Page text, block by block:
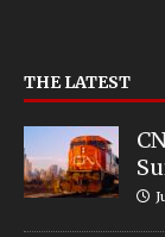
THE LATEST